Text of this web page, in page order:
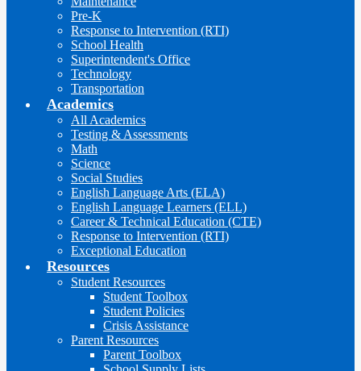
Pre-K
Response to Intervention (RTI)
School Health
Superintendent's Office
Technology
Transportation
Academics
All Academics
Testing & Assessments
Math
Science
Social Studies
English Language Arts (ELA)
English Language Learners (ELL)
Career & Technical Education (CTE)
Response to Intervention (RTI)
Exceptional Education
Resources
Student Resources
Student Toolbox
Student Policies
Crisis Assistance
Parent Resources
Parent Toolbox